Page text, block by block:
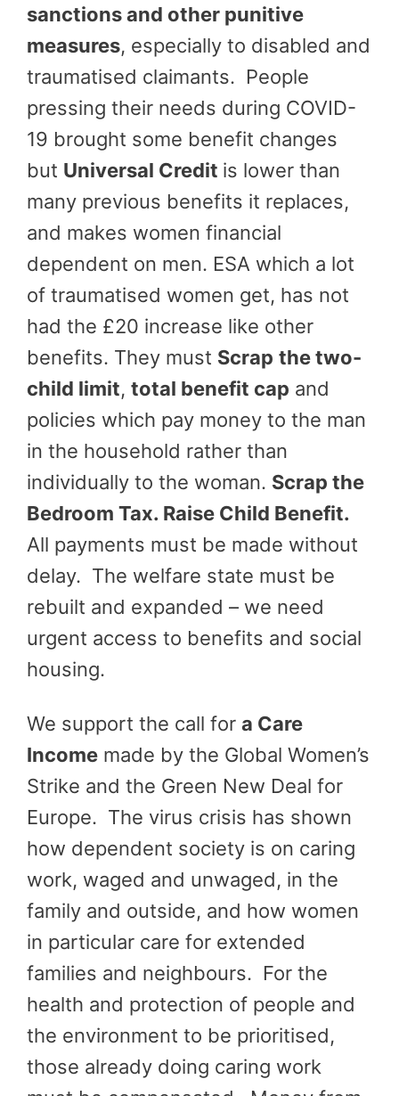
sanctions and other punitive
measures, especially to disabled and
traumatised claimants. People
pressing their needs during COVID-
19 brought some benefit changes
but Universal Credit is lower than
many previous benefits it replaces,
and makes women financial
dependent on men. ESA which a lot
of traumatised women get, has not
had the £20 increase like other
benefits. They must Scrap the two-
child limit, total benefit cap and
policies which pay money to the man
in the household rather than
individually to the woman. Scrap the
Bedroom Tax. Raise Child Benefit.
All payments must be made without
delay. The welfare state must be
rebuilt and expanded – we need
urgent access to benefits and social
housing.
We support the call for a Care
Income made by the Global Women’s
Strike and the Green New Deal for
Europe. The virus crisis has shown
how dependent society is on caring
work, waged and unwaged, in the
family and outside, and how women
in particular care for extended
families and neighbours. For the
health and protection of people and
the environment to be prioritised,
those already doing caring work